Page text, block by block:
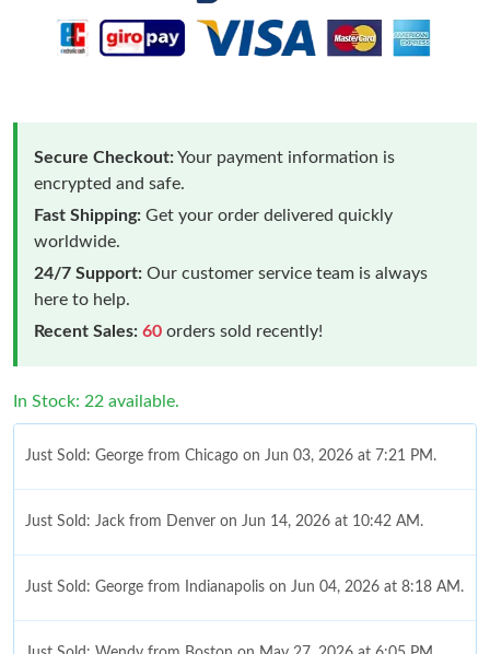
Secure Checkout:Your payment information is
encrypted and safe.
Fast Shipping: Get your order delivered quickly
worldwide.
24/7 Support: Our customer service team is always
here to help.
Recent Sales: 60 orders sold recently!
In Stock: 22 available.
Just Sold: George from Chicago on Jun 03, 2026 at 7:21 PM.
Just Sold: Jack from Denver on Jun 14, 2026 at 10:42 AM.
Just Sold: George from Indianapolis on Jun 04, 2026 at 8:18 AM.